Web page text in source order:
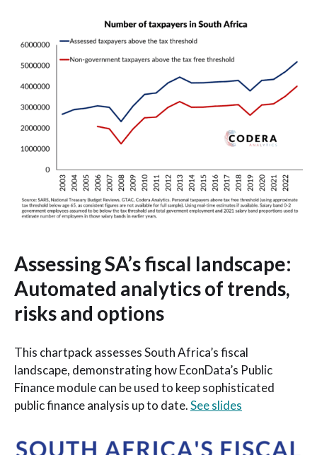
Assessing SA’s fiscal landscape:
Automated analytics of trends,
risks and options
This chartpack assesses South Africa’s fiscal
landscape, demonstrating how EconData’s Public
Finance module can be used to keep sophisticated
public finance analysis up to date.See slides